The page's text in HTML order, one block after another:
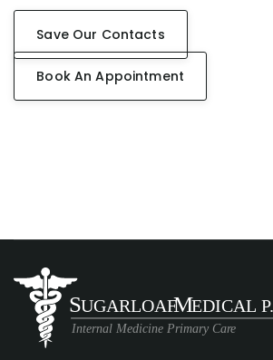
Save Our Contacts
Book An Appointment